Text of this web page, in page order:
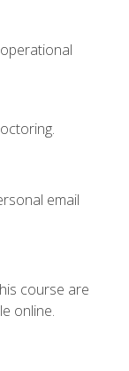
email
course are
online.